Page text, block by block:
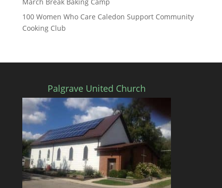
100 Women Who Care Caledon Support Community
Cooking Club
Palgrave United Church